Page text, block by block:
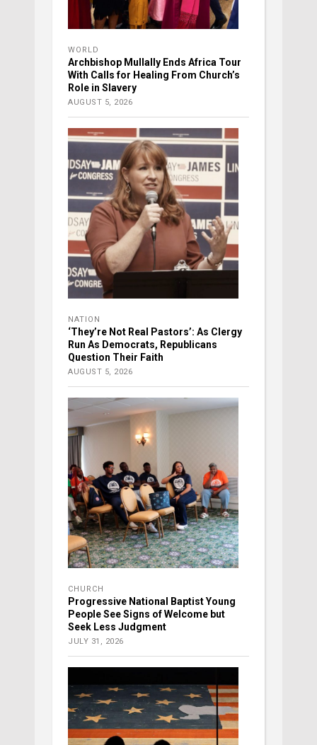
WORLD
Archbishop Mullally Ends Africa Tour
With Calls for Healing From Church’s
Role in Slavery
AUGUST 5, 2026
NATION
‘They’re Not Real Pastors’: As Clergy
Run As Democrats, Republicans
Question Their Faith
AUGUST 5, 2026
CHURCH
Progressive National Baptist Young
People See Signs of Welcome but
Seek Less Judgment
JULY 31, 2026